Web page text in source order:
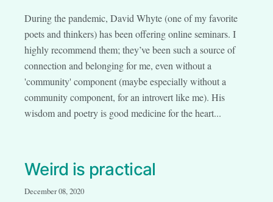
During the pandemic, David Whyte (one of my favorite
poets and thinkers) has been offering online seminars. I
highly recommend them; they’ve been such a source of
connection and belonging for me, even without a
'community' component (maybe especially without a
community component, for an introvert like me). His
wisdom and poetry is good medicine for the heart...
Weird is practical
December 08, 2020